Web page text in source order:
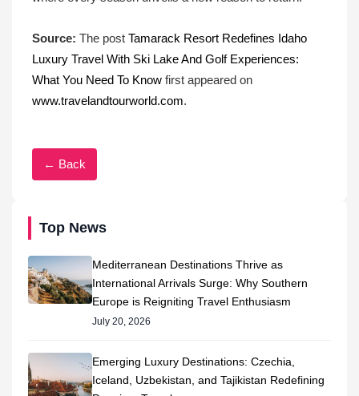
Top News
Mediterranean Destinations Thrive as
International Arrivals Surge: Why Southern
Europe is Reigniting Travel Enthusiasm
July 20, 2026
Emerging Luxury Destinations: Czechia,
Iceland, Uzbekistan, and Tajikistan Redefining
Source: The post Tamarack Resort Redefines Idaho
Luxury Travel With Ski Lake And Golf Experiences:
What You Need To Know first appeared on
www.travelandtourworld.com.
← Back